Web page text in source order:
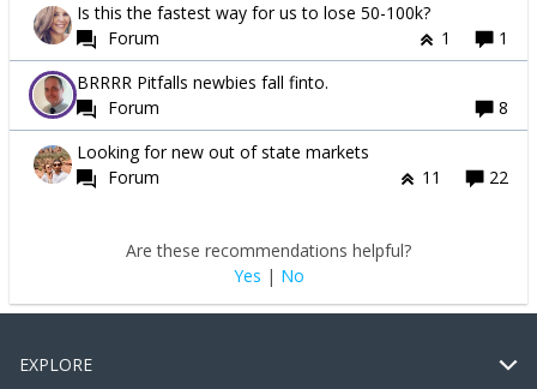
Is this the fastest way for us to lose 50-100k?
Forum
1
1
BRRRR Pitfalls newbies fall finto.
Forum
8
Looking for new out of state markets
Forum
11 22
Are these recommendations helpful?
Yes | No
EXPLORE